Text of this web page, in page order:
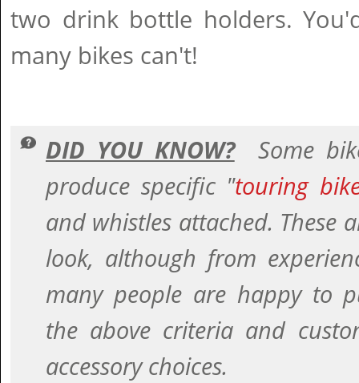
two drink bottle holders.
many bikes can't!
DID YOU KNOW?
Some
produce specific "touring
and whistles attached. These
look, although from
many people are happy to
the above criteria and
accessory choices.